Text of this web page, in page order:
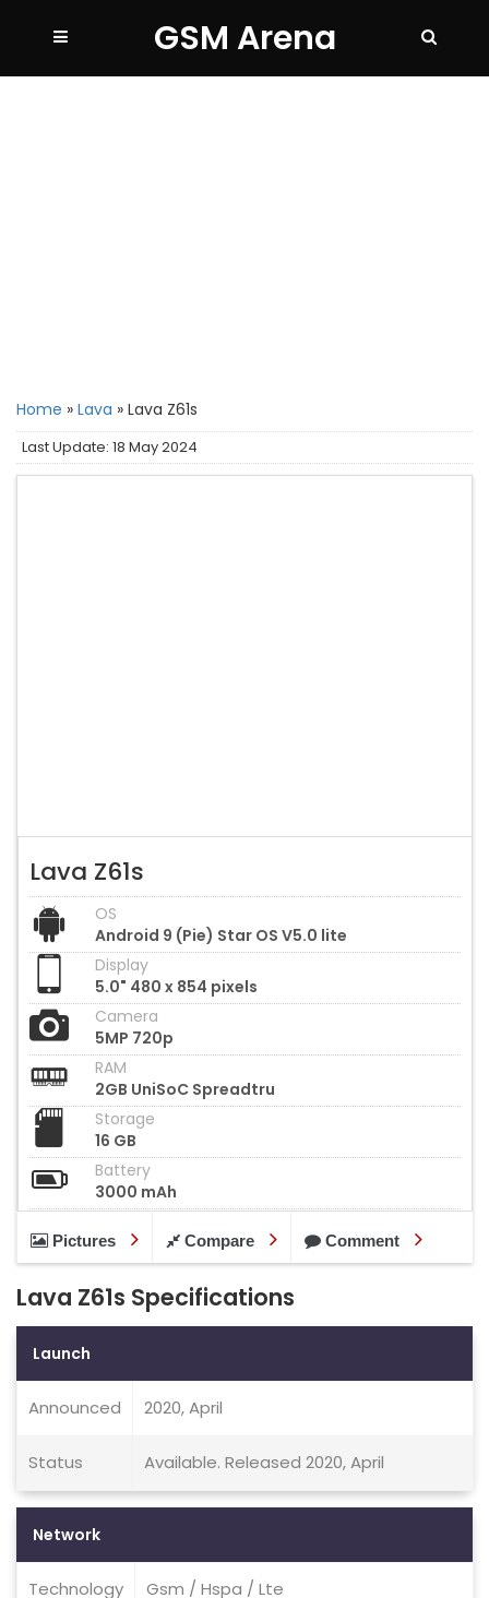
GSM Arena
Home » Lava » Lava Z61s
Last Update: 18 May 2024
Lava Z61s
OS
Android 9 (Pie) Star OS V5.0 lite
Display
5.0" 480 x 854 pixels
Camera
5MP 720p
RAM
2GB UniSoC Spreadtru
Storage
16 GB
Battery
3000 mAh
Pictures Compare Comment
Lava Z61s Specifications
Launch
Announced 2020, April
Status Available. Released 2020, April
Network
Technology Gsm / Hspa / Lte